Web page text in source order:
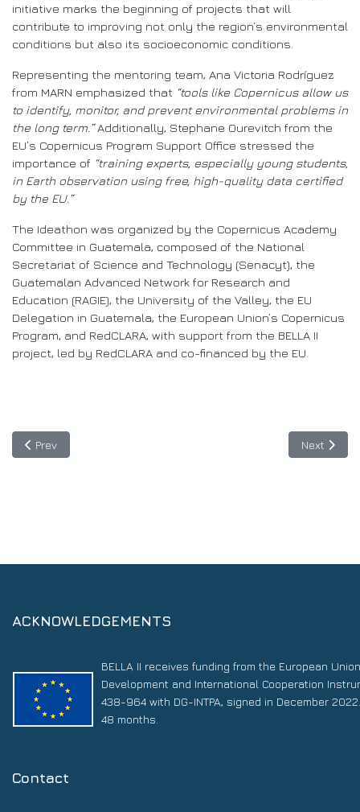
initiative marks the beginning of projects that will
contribute to improving not only the region’s environmental
conditions but also its socioeconomic conditions.
Representing the mentoring team, Ana Victoria Rodríguez
from MARN emphasized that “tools like Copernicus allow us
to identify, monitor, and prevent environmental problems in
the long term.”Additionally, Stephane Ourevitch from the
EU’s Copernicus Program Support Office stressed the
importance of “training experts, especially young students,
in Earth observation using free, high-quality data certified
by the EU.”
The Ideathon was organized by the Copernicus Academy
Committee in Guatemala, composed of the National
Secretariat of Science and Technology (Senacyt), the
Guatemalan Advanced Network for Research and
Education (RAGIE), the University of the Valley, the EU
Delegation in Guatemala, the European Union’s Copernicus
Program, and RedCLARA, with support from the BELLA II
project, led by RedCLARA and co-financed by the EU.
Previous article: SPIDER opens a call for proposals to leverage
Prev Next
Next
ACKNOWLEDGEMENTS
BELLA II receives funding from the European
Development and International Cooperation
438-964 with DG-INTPA, signed in December
48 months.
Contact